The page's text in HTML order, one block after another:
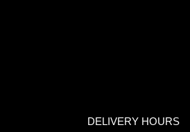
DELIVERY HOURS